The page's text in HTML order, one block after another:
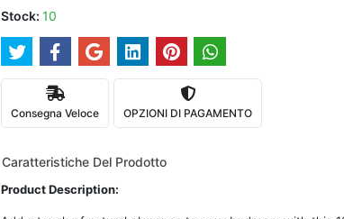
Stock: 10
Consegna Veloce OPZIONI DI PAGAMENTO
Caratteristiche Del Prodotto
Product Description: